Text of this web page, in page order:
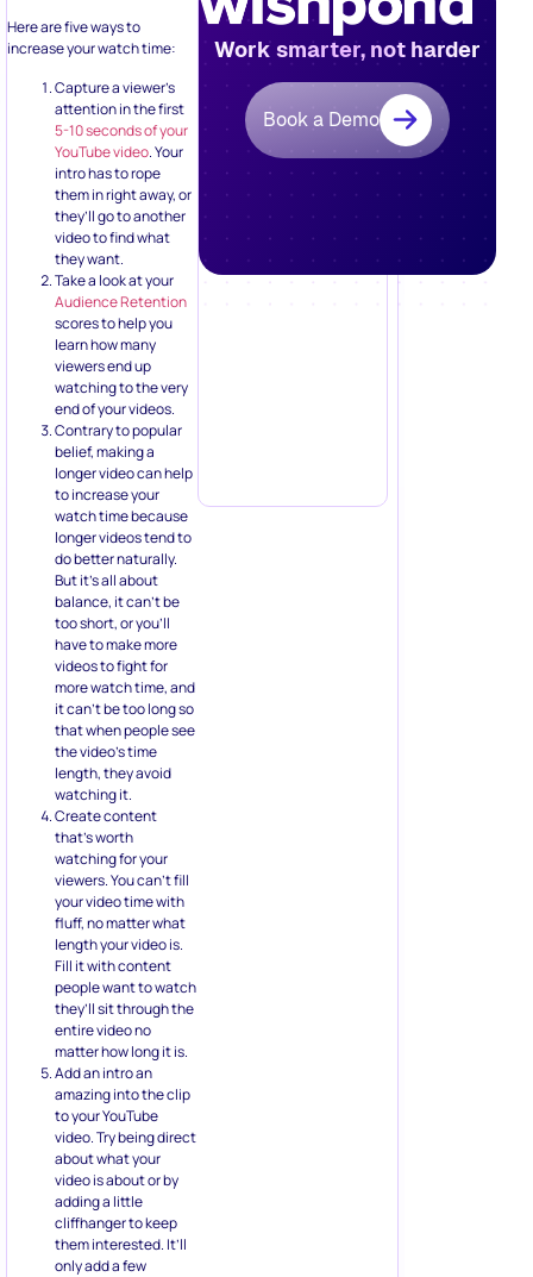
Here are five ways to
increase your watch time:
Capture a viewer’s
attention in the first
5-10 seconds of your
YouTube video. Your
intro has to rope
them in right away, or
they’ll go to another
video to find what
they want.
Take a look at your
Audience Retention
scores to help you
learn how many
viewers end up
watching to the very
end of your videos.
Contrary to popular
belief, making a
longer video can help
to increase your
watch time because
longer videos tend to
do better naturally.
But it’s all about
balance, it can’t be
too short, or you’ll
have to make more
videos to fight for
more watch time, and
it can’t be too long so
that when people see
the video’s time
length, they avoid
watching it.
Create content
that’s worth
watching for your
viewers. You can’t fill
your video time with
fluff, no matter what
length your video is.
Fill it with content
people want to watch
they’ll sit through the
entire video no
matter how long it is.
Add an intro an
amazing into the clip
to your YouTube
video. Try being direct
about what your
video is about or by
adding a little
cliffhanger to keep
them interested. It’ll
only add a few
Work smarter, not harder
Book a Demo